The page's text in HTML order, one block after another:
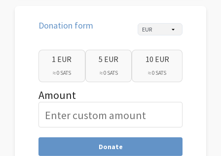
Donation form
1 EUR
≈ 0 SATS
5 EUR
≈ 0 SATS
10 EUR
≈ 0 SATS
Amount
Donate